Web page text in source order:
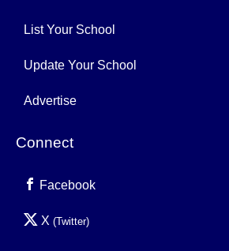
List Your School
Update Your School
Advertise
Connect
Facebook
X (Twitter)